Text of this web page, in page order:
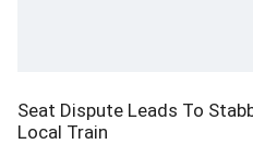
Seat Dispute Leads To
Local Train